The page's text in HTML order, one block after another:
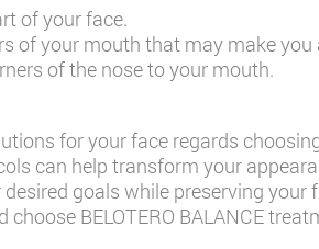
of your face.
of your mouth that may make
of the nose to your mouth.
for your face regards
can help transform your
goals while preserving
BELOTERO BALANCE